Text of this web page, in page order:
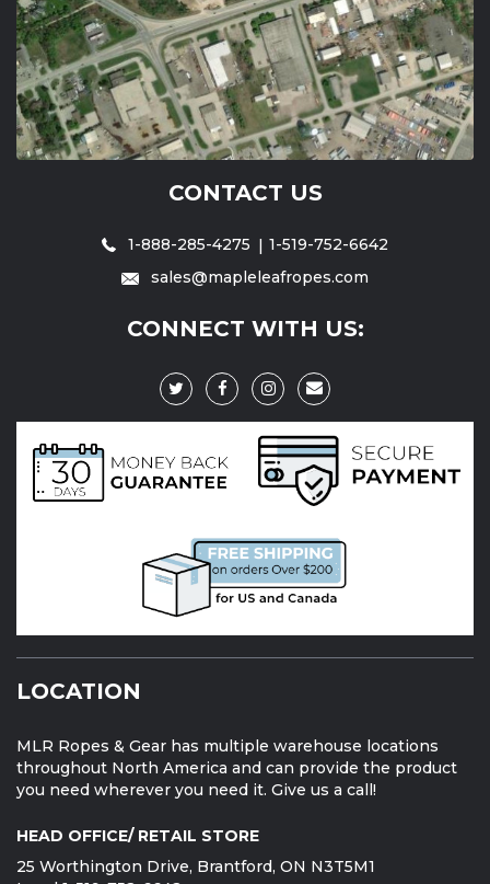
CONTACT US
1-888-285-4275
1-519-752-6642
sales@mapleleafropes.com
CONNECT WITH US:
LOCATION
MLR Ropes & Gear has multiple warehouse locations
throughout North America and can provide the product
you need wherever you need it. Give us a call!
HEAD OFFICE/ RETAIL STORE
25 Worthington Drive, Brantford, ON N3T5M1